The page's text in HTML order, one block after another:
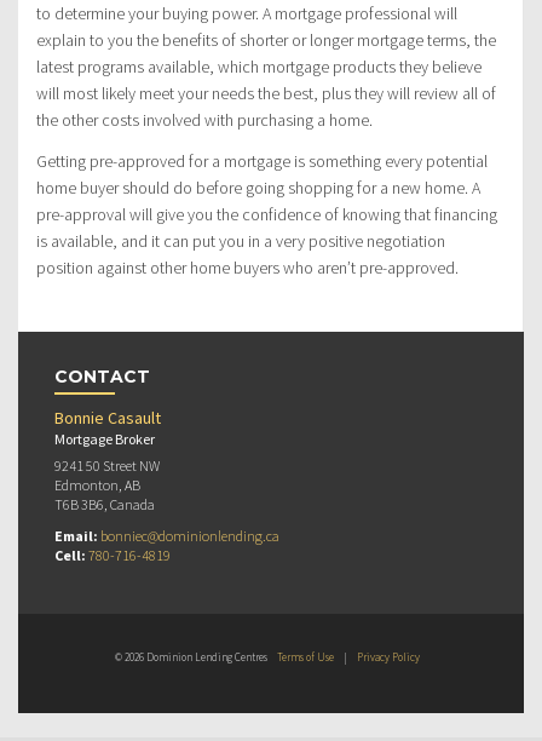
to determine your buying power. A mortgage professional will
explain to you the benefits of shorter or longer mortgage terms, the
latest programs available, which mortgage products they believe
will most likely meet your needs the best, plus they will review all of
the other costs involved with purchasing a home.
Getting pre-approved for a mortgage is something every potential
home buyer should do before going shopping for a new home. A
pre-approval will give you the confidence of knowing that financing
is available, and it can put you in a very positive negotiation
position against other home buyers who aren’t pre-approved.
CONTACT
Bonnie Casault
Mortgage Broker
9241 50 Street NW
Edmonton, AB
T6B 3B6, Canada
Email: bonniec@dominionlending.ca
Cell: 780-716-4819
© 2026 Dominion Lending Centres Terms of Use | Privacy Policy